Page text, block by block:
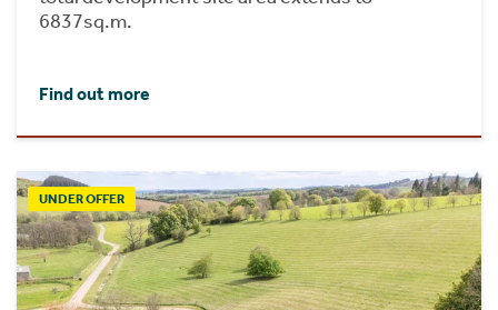
6837sq.m.
Find out more
UNDER OFFER